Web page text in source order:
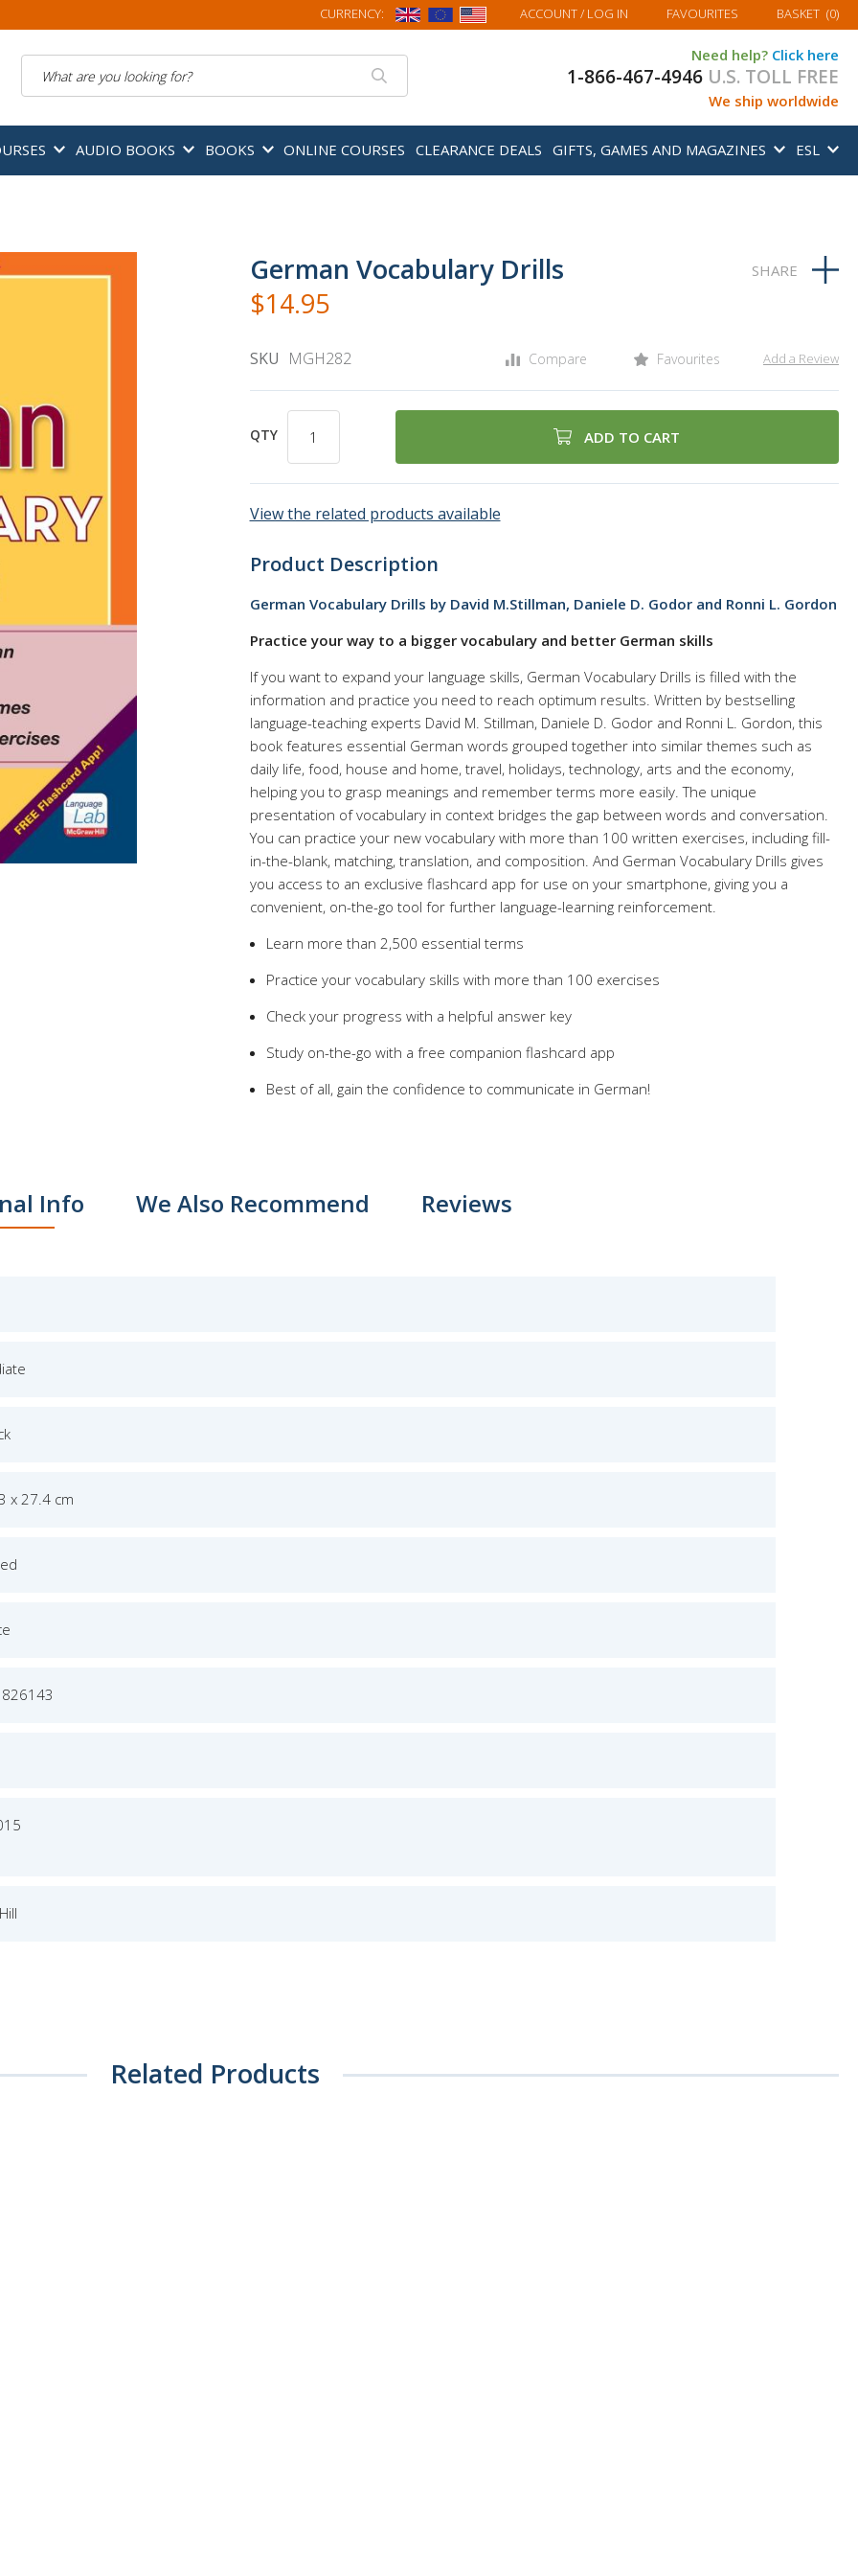
CURRENCY: ACCOUNT/ LOG IN FAVOURITES MY BASKET
BASKET (0)
Need help? Click here
1-866-467-4946 U.S. TOLL FREE
We ship worldwide
AUDIO BOOKS BOOKS ONLINE COURSES CLEARANCE DEALS GIFTS, GAMES AND MAGAZINES ESL
German Vocabulary Drills
$14.95
SKU MGH282 Compare Favourites Add a Review
QTY ADD TO CART
View the related products available
Product Description
German Vocabulary Drills by David M.Stillman, Daniele D. Godor and Ronni L. Gordon
Practice your way to a bigger vocabulary and better German skills
If you want to expand your language skills, German Vocabulary Drills is filled with the
information and practice you need to reach optimum results. Written by bestselling
language-teaching experts David M. Stillman, Daniele D. Godor and Ronni L. Gordon, this
book features essential German words grouped together into similar themes such as
daily life, food, house and home, travel, holidays, technology, arts and the economy,
helping you to grasp meanings and remember terms more easily. The unique
presentation of vocabulary in context bridges the gap between words and conversation.
You can practice your new vocabulary with more than 100 written exercises, including fill-
in-the-blank, matching, translation, and composition. And German Vocabulary Drills gives
you access to an exclusive flashcard app for use on your smartphone, giving you a
convenient, on-the-go tool for further language-learning reinforcement.
Learn more than 2,500 essential terms
Practice your vocabulary skills with more than 100 exercises
Check your progress with a helpful answer key
Study on-the-go with a free companion flashcard app
Best of all, gain the confidence to communicate in German!
Info We Also Recommend Reviews
x 27.4 cm
Related Products